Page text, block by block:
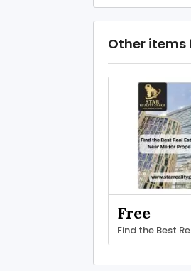
Other items
Free